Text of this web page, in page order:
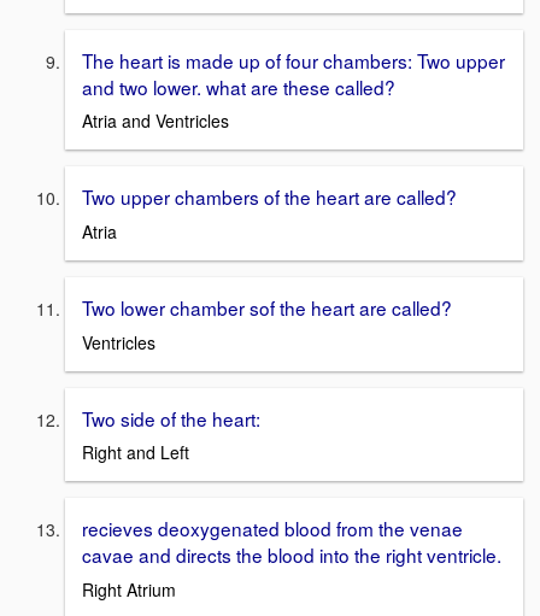
The heart is made up of four chambers: Two upper
and two lower. what are these called?
Atria and Ventricles
Two upper chambers of the heart are called?
Atria
Two lower chamber sof the heart are called?
Ventricles
Two side of the heart:
Right and Left
recieves deoxygenated blood from the venae
cavae and directs the blood into the right ventricle.
Right Atrium